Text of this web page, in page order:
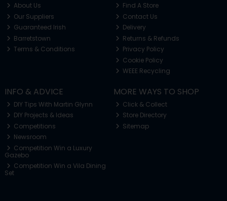
About Us
Our Suppliers
Guaranteed Irish
Barretstown
Terms & Conditions
Find A Store
Contact Us
Delivery
Returns & Refunds
Privacy Policy
Cookie Policy
WEEE Recycling
INFO & ADVICE
DIY Tips With Martin Glynn
DIY Projects & Ideas
Competitions
Newsroom
Competition Win a Luxury
Gazebo
Competition Win a Vila Dining
Set
MORE WAYS TO SHOP
Click & Collect
Store Directory
Sitemap